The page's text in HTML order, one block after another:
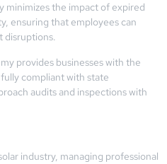
minimizes the impact of expired
ensuring that employees can
disruptions.
provides businesses with the
compliant with state
audits and inspections with
industry, managing professional